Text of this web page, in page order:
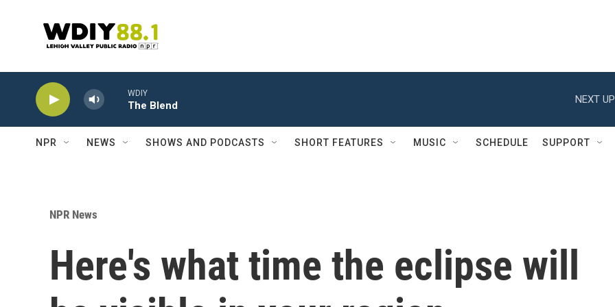
WDIY
The Blend
NEXT
NPR NEWS SHOWS AND PODCASTS SHORT FEATURES MUSIC SCHEDULE SUPPORT
NPR News
Here's what time the eclipse will